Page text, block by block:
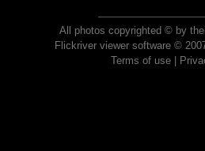
All photos copyrighted © by
Flickriver viewer software ©
Terms of use|